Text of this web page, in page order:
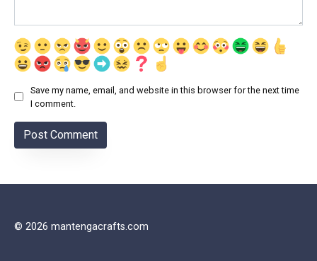
Save my name, email, and website in this browser for the next time
I comment.
© 2026 mantengacrafts.com